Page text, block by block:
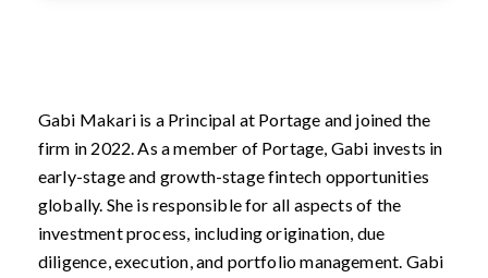
Gabi Makari is a Principal at Portage and joined the
firm in 2022. As a member of Portage, Gabi invests in
early-stage and growth-stage fintech opportunities
globally. She is responsible for all aspects of the
investment process, including origination, due
diligence, execution, and portfolio management. Gabi